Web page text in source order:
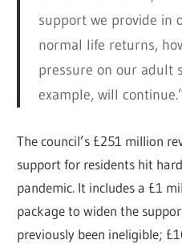
support we provide in
normal life returns,
pressure on our adult
example, will
The council’s £251 million
support for residents hit
pandemic. It includes a £1
package to widen the
previously been ineligible;